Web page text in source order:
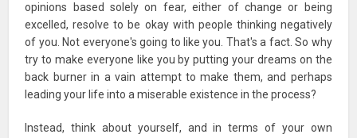
opinions based solely on fear, either of change or being
excelled, resolve to be okay with people thinking negatively
of you. Not everyone's going to like you. That's a fact. So why
try to make everyone like you by putting your dreams on the
back burner in a vain attempt to make them, and perhaps
leading your life into a miserable existence in the process?
Instead, think about yourself, and in terms of your own